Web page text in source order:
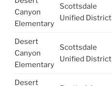
Canyon
Elementary
Scottsdale
Unified District
Desert
Canyon
Elementary
Scottsdale
Unified District
Desert